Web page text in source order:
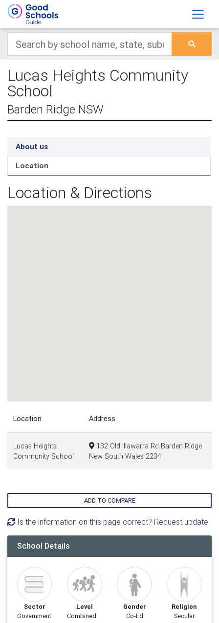
Lucas Heights Community
School
Barden Ridge NSW
About us
Location
Location & Directions
Location Address
Lucas Heights
Community School
132 Old Illawarra Rd Barden Ridge
New South Wales 2234
ADD TO COMPARE
Is the information on this page correct? Request update
School Details
Sector
Government
Level
Combined
Gender
Co-Ed
Religion
Secular